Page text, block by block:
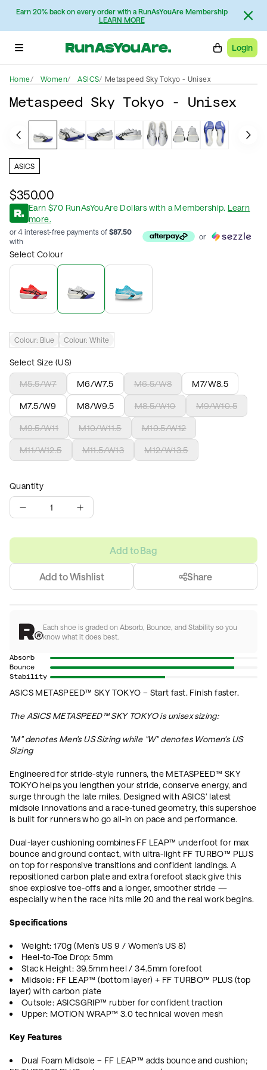
Earn 20% back on every order with a RunAsYouAre Membership
LEARN MORE
Login
Home Women ASICS Metaspeed Sky Tokyo - Unisex
Metaspeed Sky Tokyo - Unisex
ASICS
$350.00
Earn $70 RunAsYouAre Dollars with a Membership. Learn
more.
or 4 interest-free payments of $87.50
with
or
Select Colour
Colour: Blue Colour: White
Select Size (US)
M5.5/W7 M6/W7.5 M6.5/W8 M7/W8.5
M7.5/W9 M8/W9.5 M8.5/W10 M9/W10.5
M9.5/W11 M10/W11.5 M10.5/W12
M11/W12.5 M11.5/W13 M12/W13.5
Quantity
1
Add to Bag
Add to Wishlist Share
Each shoe is graded on Absorb, Bounce, and Stability so you
know what it does best.
Absorb
Bounce
Stability
ASICS METASPEED™ SKY TOKYO – Start fast. Finish faster.
The ASICS METASPEED™ SKY TOKYO is unisex sizing:
"M" denotes Men's US Sizing while "W" denotes Women's US
Sizing
Engineered for stride-style runners, the METASPEED™ SKY
TOKYO helps you lengthen your stride, conserve energy, and
surge through the late miles. Designed with ASICS’ latest
midsole innovations and a race-tuned geometry, this supershoe
is built for runners who go all-in on pace and performance.
Dual-layer cushioning combines FF LEAP™ underfoot for max
bounce and ground contact, with ultra-light FF TURBO™ PLUS
on top for responsive transitions and confident landings. A
repositioned carbon plate and extra forefoot stack give this
shoe explosive toe-offs and a longer, smoother stride —
especially when the race hits mile 20 and the real work begins.
Specifications
Weight: 170g (Men’s US 9 / Women’s US 8)
Heel-to-Toe Drop: 5mm
Stack Height: 39.5mm heel / 34.5mm forefoot
Midsole: FF LEAP™ (bottom layer) + FF TURBO™ PLUS (top
layer) with carbon plate
Outsole: ASICSGRIP™ rubber for confident traction
Upper: MOTION WRAP™ 3.0 technical woven mesh
Key Features
Dual Foam Midsole – FF LEAP™ adds bounce and cushion;